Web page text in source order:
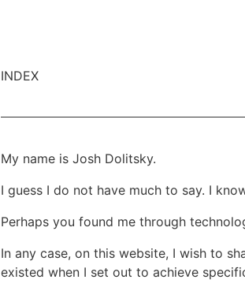
INDEX
My name is Josh Dolitsky.
I guess I do not have much to say. I
Perhaps you found me through
In any case, on this website, I wish to
existed when I set out to achieve